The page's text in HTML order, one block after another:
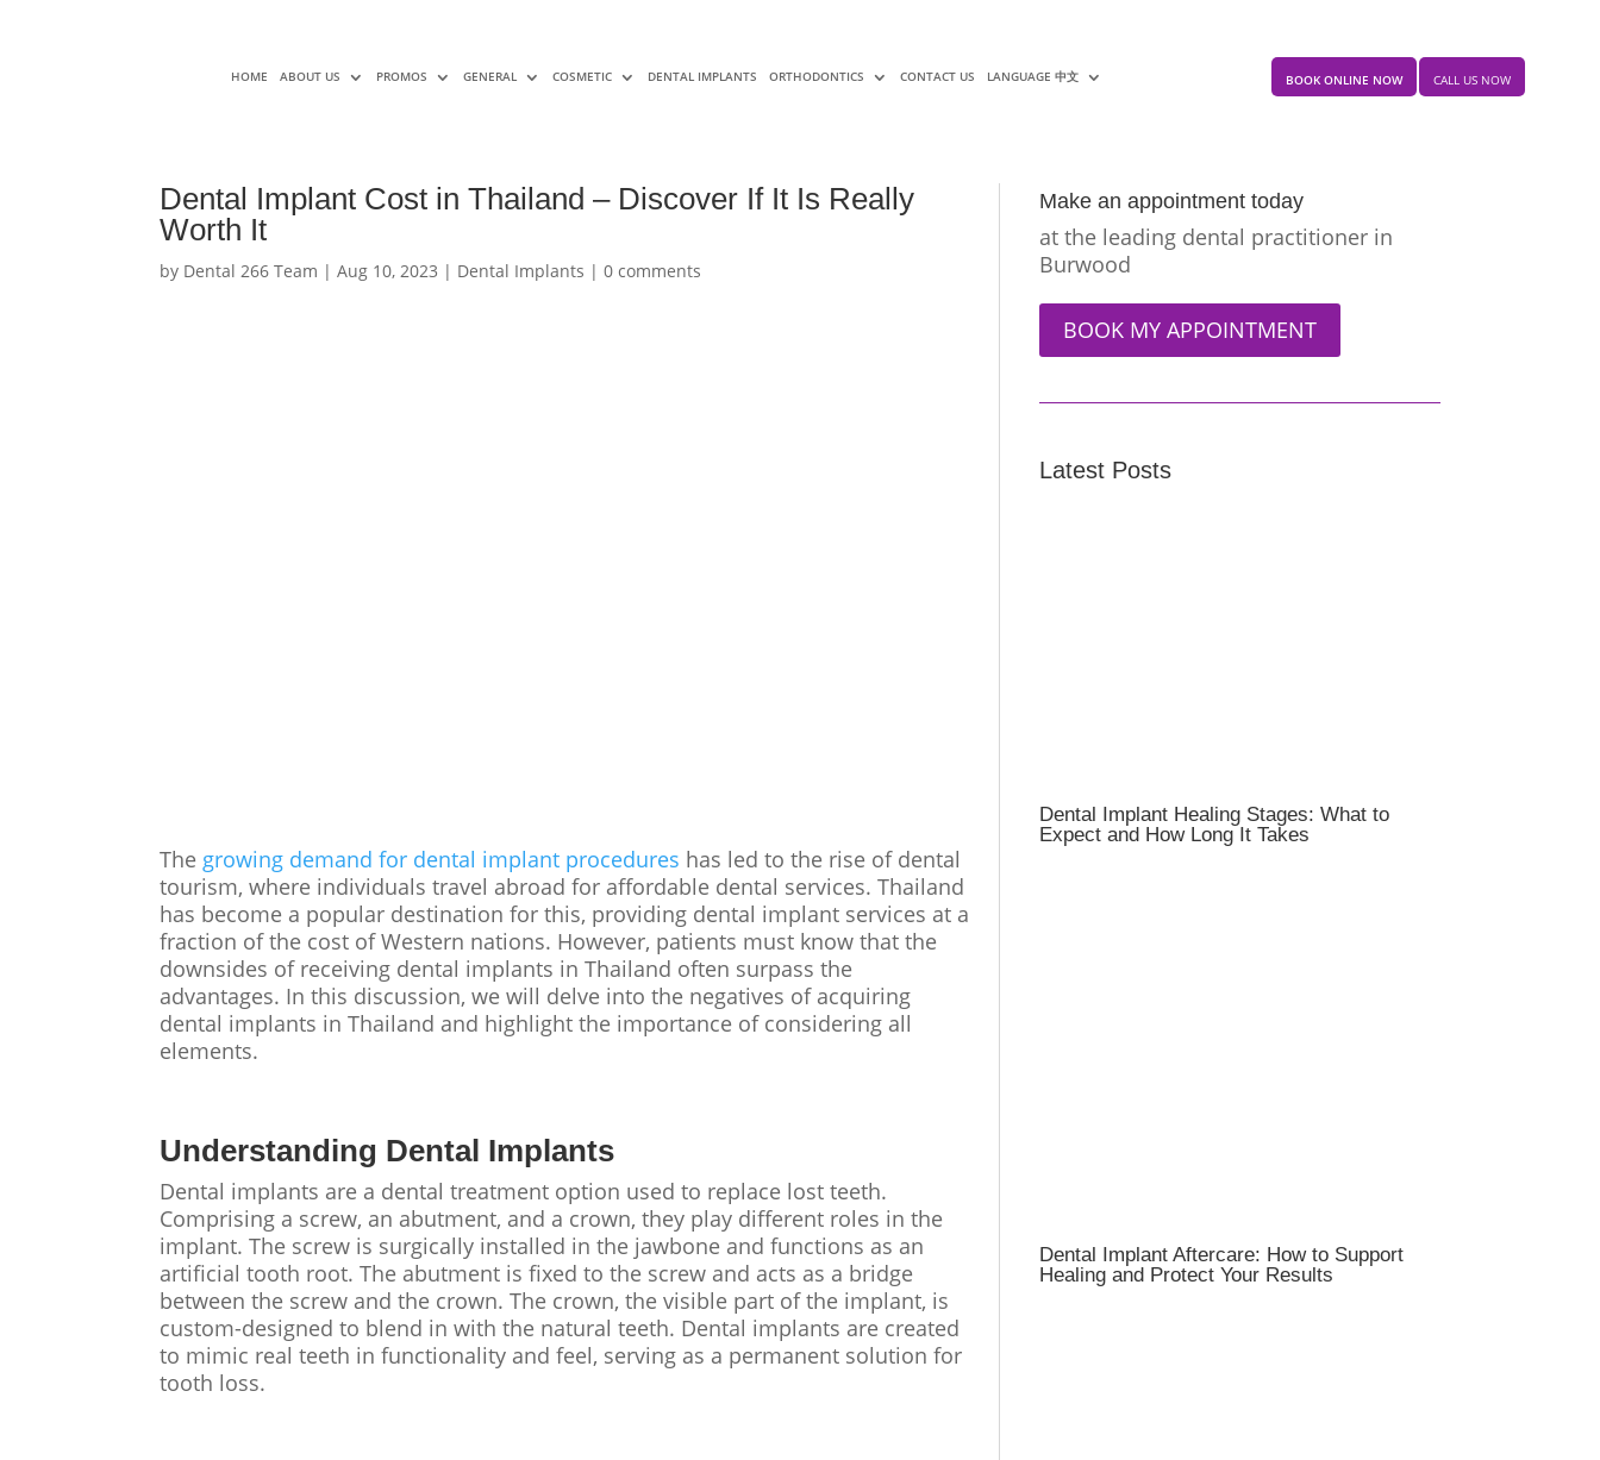
HOME ABOUT US PROMOS GENERAL COSMETIC DENTAL IMPLANTS ORTHODONTICS CONTACT US LANGUAGE 中文 BOOK ONLINE NOW CALL US NOW
Dental Implant Cost in Thailand – Discover If It Is Really
Worth It
by Dental 266 Team |Aug 10, 2023 | Dental Implants |0 comments
The growing demand for dental implant procedures has led to the rise of dental
tourism, where individuals travel abroad for affordable dental services. Thailand
has become a popular destination for this, providing dental implant services at a
fraction of the cost of Western nations. However, patients must know that the
downsides of receiving dental implants in Thailand often surpass the
advantages. In this discussion, we will delve into the negatives of acquiring
dental implants in Thailand and highlight the importance of considering all
elements.
Understanding Dental Implants
Dental implants are a dental treatment option used to replace lost teeth.
Comprising a screw, an abutment, and a crown, they play different roles in the
implant. The screw is surgically installed in the jawbone and functions as an
artificial tooth root. The abutment is fixed to the screw and acts as a bridge
between the screw and the crown. The crown, the visible part of the implant, is
custom-designed to blend in with the natural teeth. Dental implants are created
to mimic real teeth in functionality and feel, serving as a permanent solution for
tooth loss.
Make an appointment today
at the leading dental practitioner in
Burwood
BOOK MY APPOINTMENT
Latest Posts
Dental Implant Healing Stages: What to
Expect and How Long It Takes
Dental Implant Aftercare: How to Support
Healing and Protect Your Results